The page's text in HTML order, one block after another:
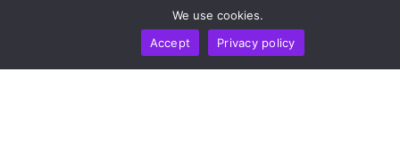
We use cookies.
Accept
Privacy policy